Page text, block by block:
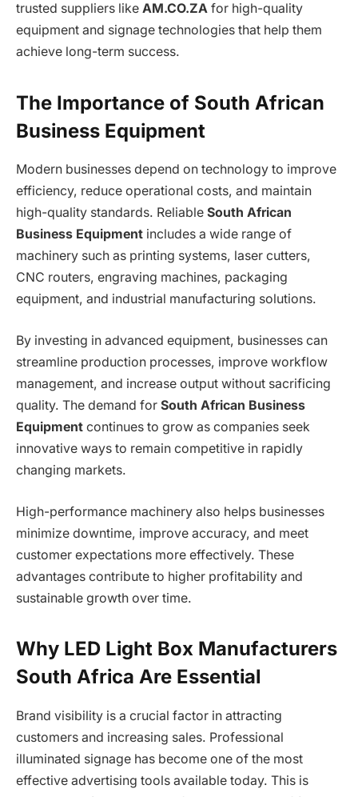
trusted suppliers like AM.CO.ZA for high-quality
equipment and signage technologies that help them
achieve long-term success.
The Importance of South African
Business Equipment
Modern businesses depend on technology to improve
efficiency, reduce operational costs, and maintain
high-quality standards. Reliable South African
Business Equipment includes a wide range of
machinery such as printing systems, laser cutters,
CNC routers, engraving machines, packaging
equipment, and industrial manufacturing solutions.
By investing in advanced equipment, businesses can
streamline production processes, improve workflow
management, and increase output without sacrificing
quality. The demand for South African Business
Equipment continues to grow as companies seek
innovative ways to remain competitive in rapidly
changing markets.
High-performance machinery also helps businesses
minimize downtime, improve accuracy, and meet
customer expectations more effectively. These
advantages contribute to higher profitability and
sustainable growth over time.
Why LED Light Box Manufacturers
South Africa Are Essential
Brand visibility is a crucial factor in attracting
customers and increasing sales. Professional
illuminated signage has become one of the most
effective advertising tools available today. This is